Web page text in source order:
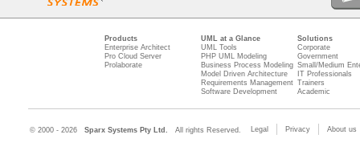
Products
Enterprise Architect
Pro Cloud Server
Prolaborate
UML at a Glance
UML Tools
PHP UML Modeling
Business Process Modeling
Model Driven Architecture
Requirements Management
Software Development
Solutions
Corporate
Government
Small/Medium
IT Professionals
Trainers
Academic
© 2000 - 2026 Sparx Systems Pty Ltd. All rights Reserved. Legal Privacy About us